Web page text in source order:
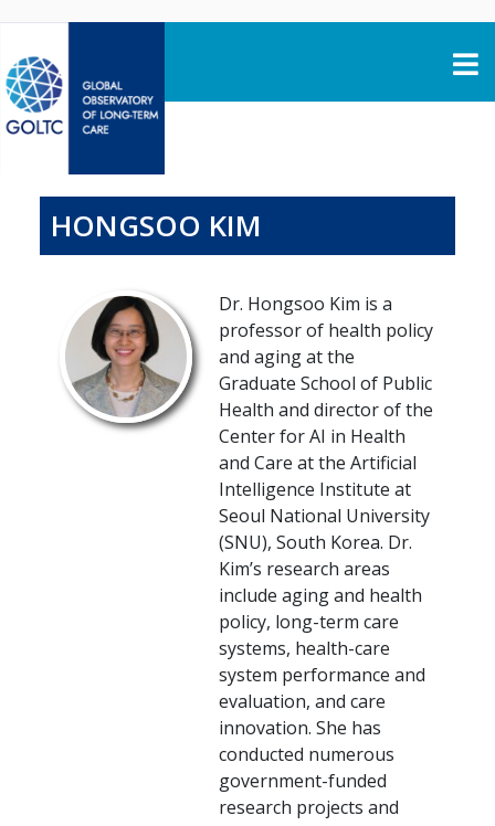
HONGSOO KIM
Dr. Hongsoo Kim is a
professor of health policy
and aging at the
Graduate School of Public
Health and director of the
Center for AI in Health
and Care at the Artificial
Intelligence Institute at
Seoul National University
(SNU), South Korea. Dr.
Kim’s research areas
include aging and health
policy, long-term care
systems, health-care
system performance and
evaluation, and care
innovation. She has
conducted numerous
government-funded
research projects and